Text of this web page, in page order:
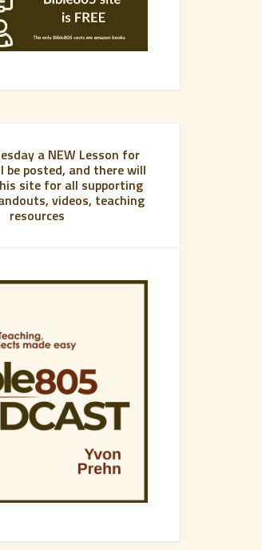
a NEW Lesson for
be posted, and there will
site for all supporting
videos, teaching
resources